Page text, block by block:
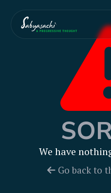
We have
Go back to